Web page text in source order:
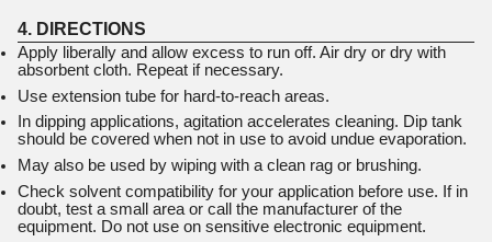
4. DIRECTIONS
Apply liberally and allow excess to run off. Air dry or dry with
absorbent cloth. Repeat if necessary.
Use extension tube for hard-to-reach areas.
In dipping applications, agitation accelerates cleaning. Dip tank
should be covered when not in use to avoid undue evaporation.
May also be used by wiping with a clean rag or brushing.
Check solvent compatibility for your application before use. If in
doubt, test a small area or call the manufacturer of the
equipment. Do not use on sensitive electronic equipment.